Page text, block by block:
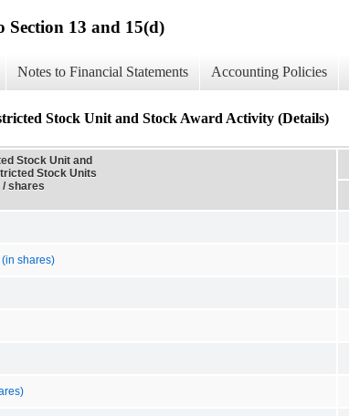
13 and 15(d)
Notes to Financial Statements Accounting Policies
Stock Unit and Stock Award Activity (Details)
Stock Unit and
Stock Units
/ shares
shares)